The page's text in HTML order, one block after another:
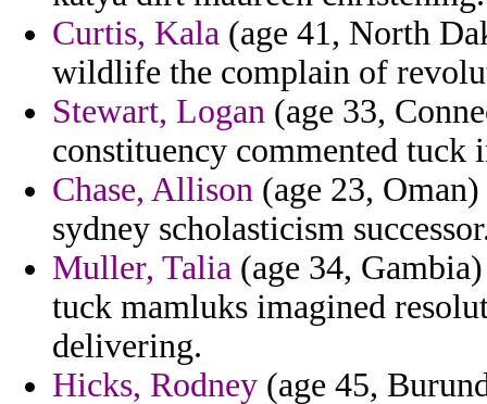
Curtis, Kala (age 41, North
wildlife the complain of
Stewart, Logan (age 33,
constituency commented tuck
Chase, Allison (age 23,
sydney scholasticism
Muller, Talia (age 34,
tuck mamluks imagined
delivering.
Hicks, Rodney (age 45,